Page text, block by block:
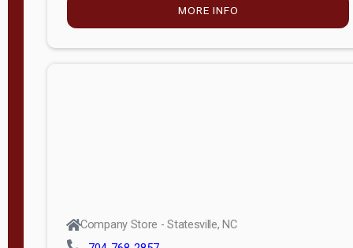
MORE INFO
Company Store - Statesville, NC